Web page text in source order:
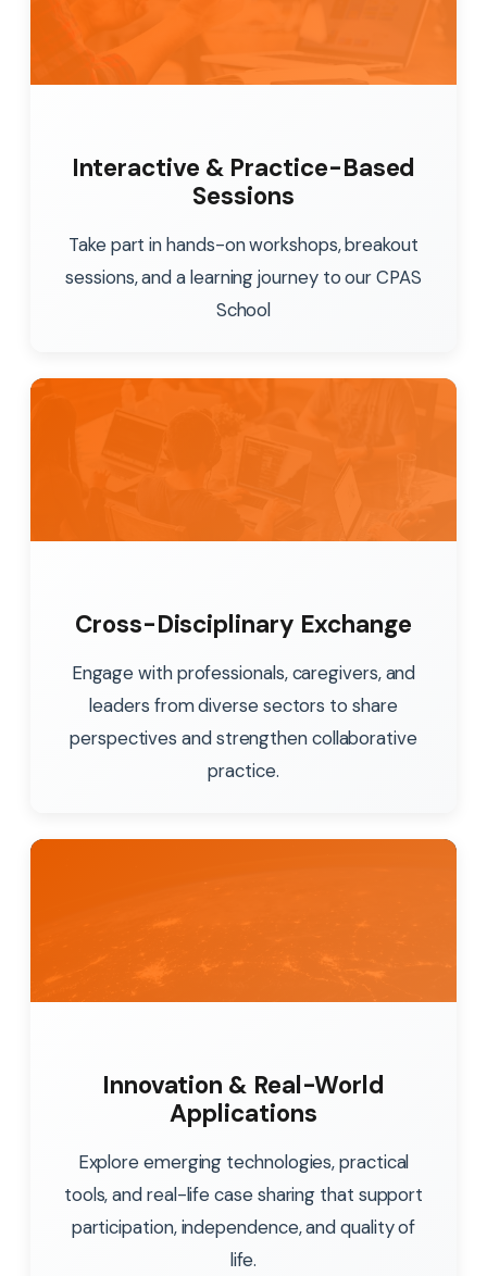
Interactive & Practice-Based
Sessions
Take part in hands-on workshops, breakout
sessions, and a learning journey to our CPAS
School
Cross-Disciplinary Exchange
Engage with professionals, caregivers, and
leaders from diverse sectors to share
perspectives and strengthen collaborative
practice.
Innovation & Real-World
Applications
Explore emerging technologies, practical
tools, and real-life case sharing that support
participation, independence, and quality of
life.